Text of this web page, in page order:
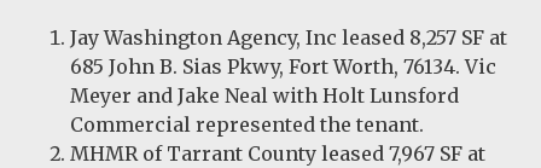
Jay Washington Agency, Inc leased 8,257 SF at
685 John B. Sias Pkwy, Fort Worth, 76134. Vic
Meyer and Jake Neal with Holt Lunsford
Commercial represented the tenant.
MHMR of Tarrant County leased 7,967 SF at